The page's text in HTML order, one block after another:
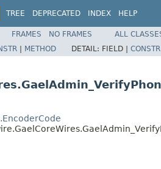
TREE DEPRECATED INDEX HELP
FRAMES NO FRAMES
ALL
| METHOD DETAIL: FIELD | CONSTR